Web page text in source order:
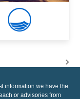
information we have the
or advisories from